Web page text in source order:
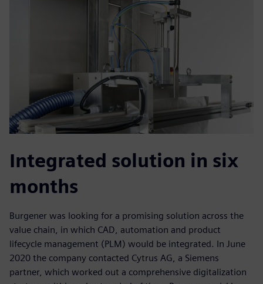
Integrated solution in six
months
Burgener was looking for a promising solution across the
value chain, in which CAD, automation and product
lifecycle management (PLM) would be integrated. In June
2020 the company contacted Cytrus AG, a Siemens
partner, which worked out a comprehensive digitalization